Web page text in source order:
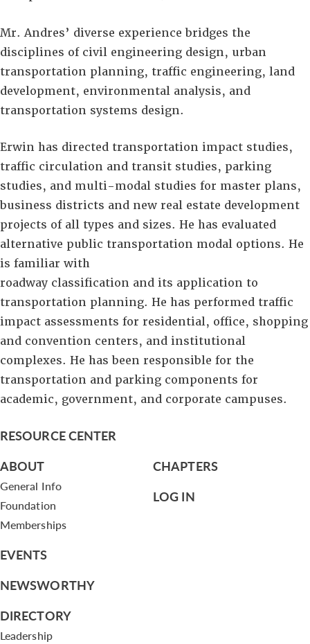
Mr. Andres’ diverse experience bridges the
disciplines of civil engineering design, urban
transportation planning, traffic engineering, land
development, environmental analysis, and
transportation systems design.
Erwin has directed transportation impact studies,
traffic circulation and transit studies, parking
studies, and multi-modal studies for master plans,
business districts and new real estate development
projects of all types and sizes. He has evaluated
alternative public transportation modal options. He
is familiar with
roadway classification and its application to
transportation planning. He has performed traffic
impact assessments for residential, office, shopping
and convention centers, and institutional
complexes. He has been responsible for the
transportation and parking components for
academic, government, and corporate campuses.
RESOURCE CENTER
ABOUT
General Info
Foundation
Memberships
EVENTS
NEWSWORTHY
DIRECTORY
Leadership
CHAPTERS
LOG IN